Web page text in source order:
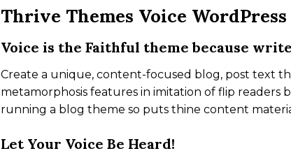
Thrive Themes Voice WordPress
Voice is the Faithful theme because
Create a unique, content-focused blog, post text
metamorphosis features in imitation of flip readers
running a blog theme so puts thine content
Let Your Voice Be Heard!